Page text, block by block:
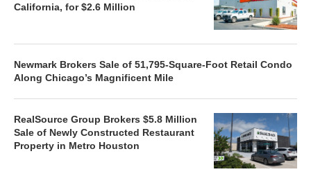
California, for $2.6 Million
Newmark Brokers Sale of 51,795-Square-Foot Retail Condo
Along Chicago’s Magnificent Mile
RealSource Group Brokers $5.8 Million
Sale of Newly Constructed Restaurant
Property in Metro Houston